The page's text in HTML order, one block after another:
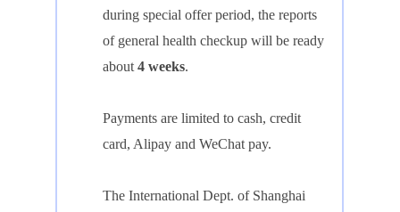
during special offer period, the reports
of general health checkup will be ready
about4 weeks.
Payments are limited to cash, credit
card, Alipay and WeChat pay.
The International Dept. of Shanghai